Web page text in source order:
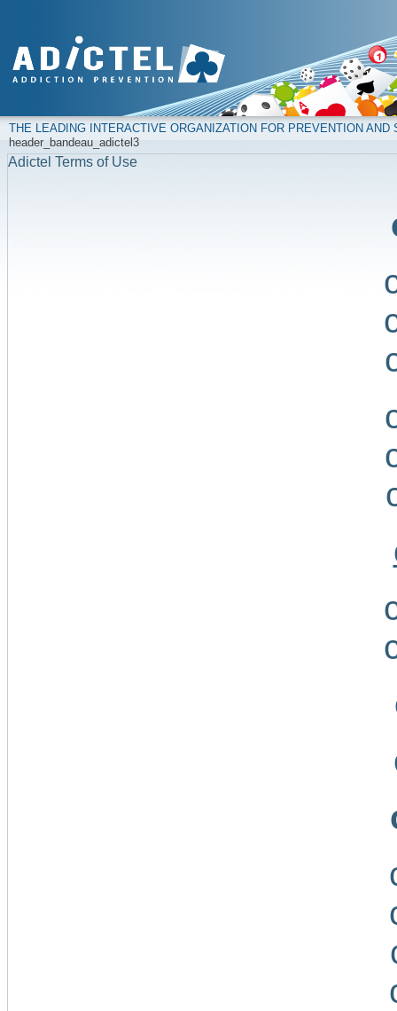
THE LEADING INTERACTIVE ORGANIZATION FOR PREVENTION
header_bandeau_adictel3
Adictel Terms of Use